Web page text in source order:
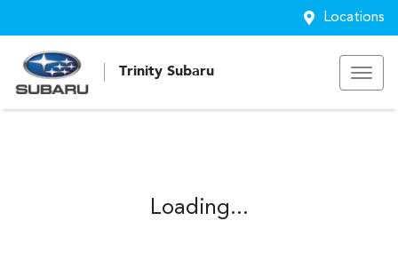
Locations
Trinity Subaru
Loading...